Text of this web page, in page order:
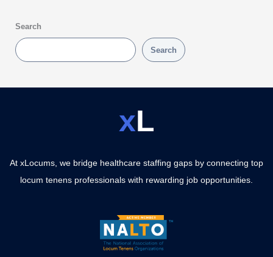
Search
Search
xL
At xLocums, we bridge healthcare staffing gaps by connecting top
locum tenens professionals with rewarding job opportunities.